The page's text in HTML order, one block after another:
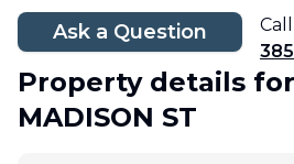
Ask a Question
Property details
MADISON ST